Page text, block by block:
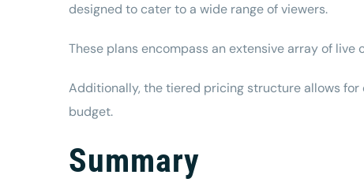
designed to cater to a wide range of viewers.
These plans encompass an extensive array of
Additionally, the tiered pricing structure allows
budget.
Summary